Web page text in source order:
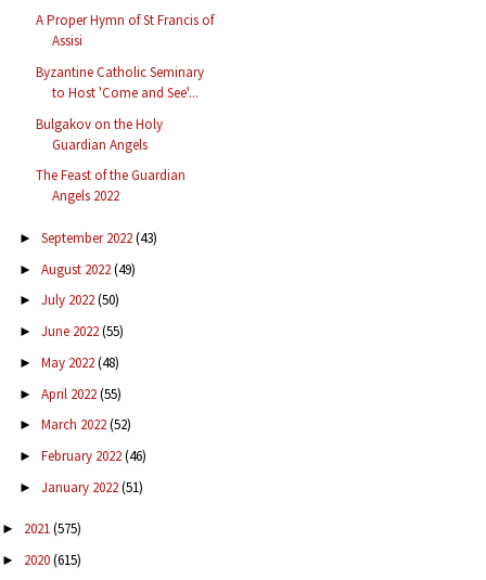
A Proper Hymn of St Francis of
Assisi
Byzantine Catholic Seminary
to Host 'Come and See'...
Bulgakov on the Holy
Guardian Angels
The Feast of the Guardian
Angels 2022
► September 2022(43)
► August 2022(49)
► July 2022(50)
► June 2022(55)
► May 2022(48)
► April 2022(55)
► March 2022(52)
► February 2022(46)
► January 2022(51)
► 2021(575)
► 2020(615)